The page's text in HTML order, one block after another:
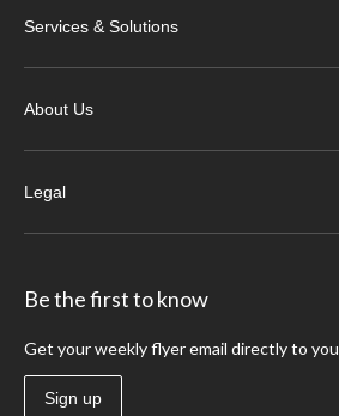
Services & Solutions
About Us
Legal
Be the first to know
Get your weekly flyer email directly to you
Sign up